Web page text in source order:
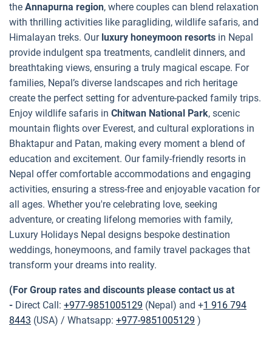
the Annapurna region, where couples can blend relaxation
with thrilling activities like paragliding, wildlife safaris, and
Himalayan treks. Our luxury honeymoon resorts in Nepal
provide indulgent spa treatments, candlelit dinners, and
breathtaking views, ensuring a truly magical escape. For
families, Nepal’s diverse landscapes and rich heritage
create the perfect setting for adventure-packed family trips.
Enjoy wildlife safaris in Chitwan National Park, scenic
mountain flights over Everest, and cultural explorations in
Bhaktapur and Patan, making every moment a blend of
education and excitement. Our family-friendly resorts in
Nepal offer comfortable accommodations and engaging
activities, ensuring a stress-free and enjoyable vacation for
all ages. Whether you're celebrating love, seeking
adventure, or creating lifelong memories with family,
Luxury Holidays Nepal designs bespoke destination
weddings, honeymoons, and family travel packages that
transform your dreams into reality.
(For Group rates and discounts please contact us at
- Direct Call: +977-9851005129 (Nepal) and +1 916 794
8443 (USA) / Whatsapp: +977-9851005129 )